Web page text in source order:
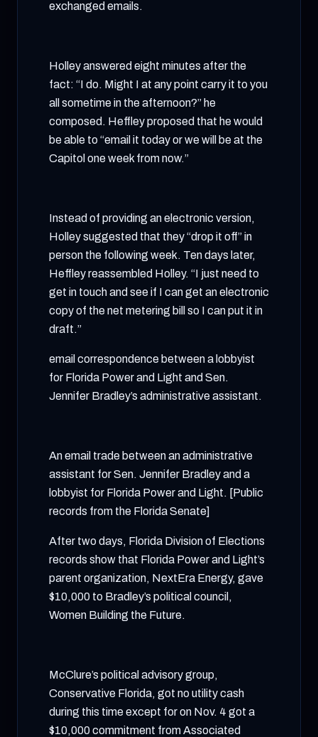
exchanged emails.
Holley answered eight minutes after the
fact: “I do. Might I at any point carry it to you
all sometime in the afternoon?” he
composed. Heffley proposed that he would
be able to “email it today or we will be at the
Capitol one week from now.”
Instead of providing an electronic version,
Holley suggested that they “drop it off” in
person the following week. Ten days later,
Heffley reassembled Holley. “I just need to
get in touch and see if I can get an electronic
copy of the net metering bill so I can put it in
draft.”
email correspondence between a lobbyist
for Florida Power and Light and Sen.
Jennifer Bradley’s administrative assistant.
An email trade between an administrative
assistant for Sen. Jennifer Bradley and a
lobbyist for Florida Power and Light. [Public
records from the Florida Senate]
After two days, Florida Division of Elections
records show that Florida Power and Light’s
parent organization, NextEra Energy, gave
$10,000 to Bradley’s political council,
Women Building the Future.
McClure’s political advisory group,
Conservative Florida, got no utility cash
during this time except for on Nov. 4 got a
$10,000 commitment from Associated